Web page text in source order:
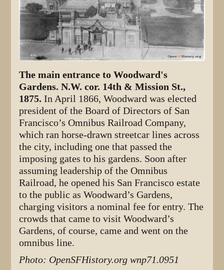
The main entrance to Woodward's
Gardens. N.W. cor. 14th & Mission St.,
1875. In April 1866, Woodward was elected
president of the Board of Directors of San
Francisco’s Omnibus Railroad Company,
which ran horse-drawn streetcar lines across
the city, including one that passed the
imposing gates to his gardens. Soon after
assuming leadership of the Omnibus
Railroad, he opened his San Francisco estate
to the public as Woodward’s Gardens,
charging visitors a nominal fee for entry. The
crowds that came to visit Woodward’s
Gardens, of course, came and went on the
omnibus line.
Photo: OpenSFHistory.org wnp71.0951